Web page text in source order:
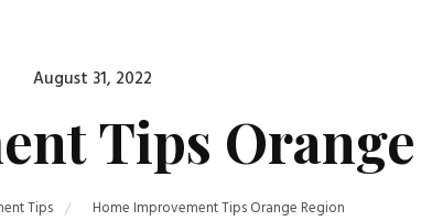
Posted
August 31, 2022
Tips
Tips Home Improvement Tips Orange Region